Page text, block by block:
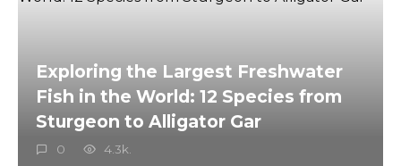
Exploring the Largest Freshwater
Fish in the World: 12 Species from
Sturgeon to Alligator Gar
0 4.3k.